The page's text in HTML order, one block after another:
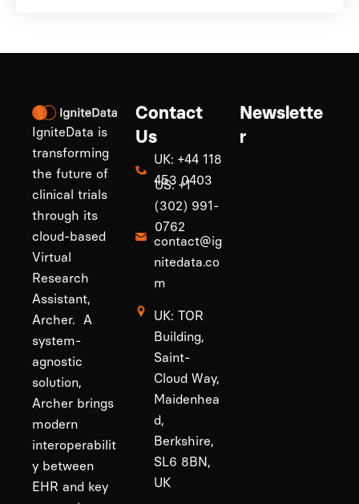
IgniteData is
transforming
the future of
clinical trials
through its
cloud-based
Virtual
Research
Assistant,
Archer. A
system-
agnostic
solution,
Archer brings
modern
interoperabilit
y between
EHR and key
Contact
Us
UK: +44 118
453 0403
US: +1
(302) 991-
0762
contact@ig
nitedata.co
m
UK: TOR
Building,
Saint-
Cloud Way,
Maidenhea
d,
Berkshire,
SL6 8BN,
UK
Newslette
r